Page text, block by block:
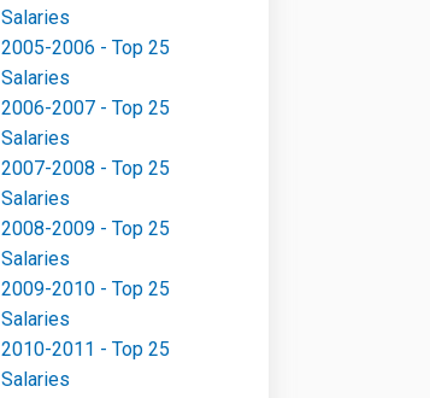
Salaries
2005-2006 - Top 25
Salaries
2006-2007 - Top 25
Salaries
2007-2008 - Top 25
Salaries
2008-2009 - Top 25
Salaries
2009-2010 - Top 25
Salaries
2010-2011 - Top 25
Salaries